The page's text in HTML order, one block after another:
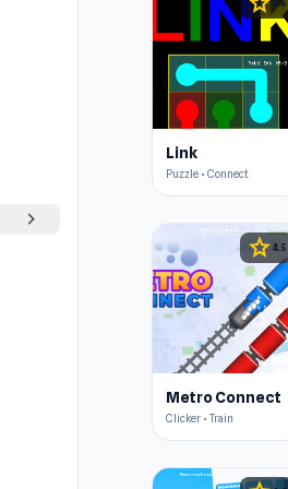
chevron_right
4.5
Link
Puzzle • Connect
star4.5
Metro Connect
Clicker • Train